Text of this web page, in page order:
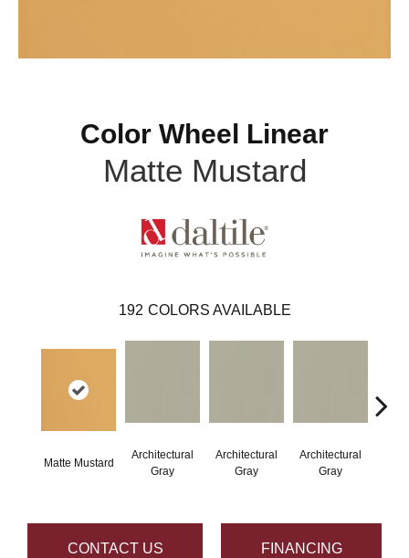
Color Wheel Linear
Matte Mustard
192 COLORS AVAILABLE
Matte Mustard
Architectural
Gray
Architectural
Gray
Architectural
Gray
CONTACT US FINANCING